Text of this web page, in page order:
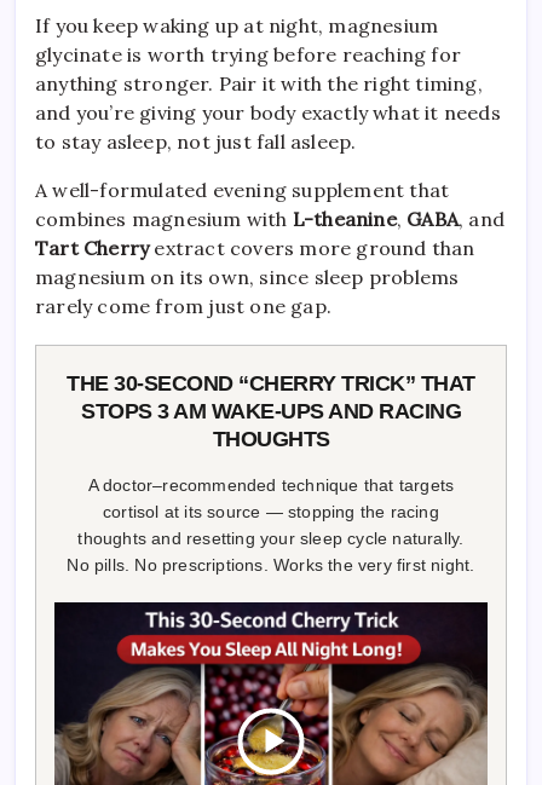
If you keep waking up at night, magnesium
glycinate is worth trying before reaching for
anything stronger. Pair it with the right timing,
and you’re giving your body exactly what it needs
to stay asleep, not just fall asleep.
A well-formulated evening supplement that
combines magnesium with L-theanine, GABA, and
Tart Cherryextract covers more ground than
magnesium on its own, since sleep problems
rarely come from just one gap.
THE 30-SECOND “CHERRY TRICK” THAT
STOPS 3 AM WAKE-UPS AND RACING
THOUGHTS
A doctor–recommended technique that targets
cortisol at its source — stopping the racing
thoughts and resetting your sleep cycle naturally.
No pills. No prescriptions. Works the very first night.